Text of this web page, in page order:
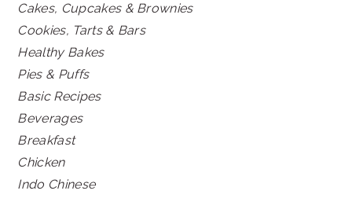
Cakes, Cupcakes & Brownies
Cookies, Tarts & Bars
Healthy Bakes
Pies & Puffs
Basic Recipes
Beverages
Breakfast
Chicken
Indo Chinese